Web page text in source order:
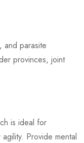
and parasite
provinces, joint
is ideal for
Provide mental